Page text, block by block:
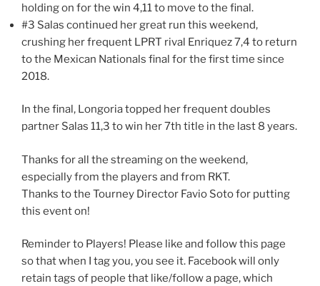
holding on for the win 4,11 to move to the final.
#3 Salas continued her great run this weekend,
crushing her frequent LPRT rival Enriquez 7,4 to return
to the Mexican Nationals final for the first time since
2018.
In the final, Longoria topped her frequent doubles
partner Salas 11,3 to win her 7th title in the last 8 years.
Thanks for all the streaming on the weekend,
especially from the players and from RKT.
Thanks to the Tourney Director Favio Soto for putting
this event on!
Reminder to Players! Please like and follow this page
so that when I tag you, you see it. Facebook will only
retain tags of people that like/follow a page, which